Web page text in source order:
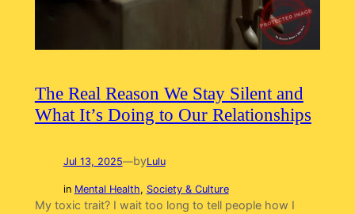
The Real Reason We Stay Silent and
What It’s Doing to Our Relationships
Jul 13, 2025—byLulu
in Mental Health, Society & Culture
My toxic trait? I wait too long to tell people how I